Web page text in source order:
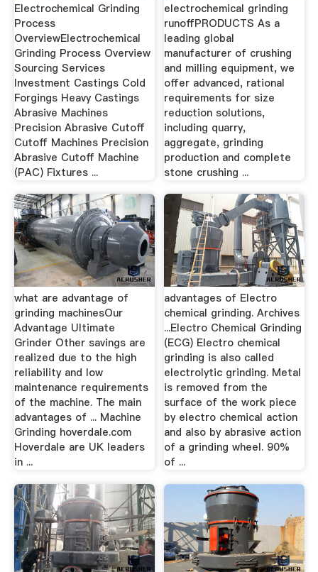
Electrochemical Grinding
Process
OverviewElectrochemical
Grinding Process Overview
Sourcing Services
Investment Castings Cold
Forgings Heavy Castings
Abrasive Machines
Precision Abrasive Cutoff
Cutoff Machines Precision
Abrasive Cutoff Machine
(PAC) Fixtures ...
electrochemical grinding
runoffPRODUCTS As a
leading global
manufacturer of crushing
and milling equipment, we
offer advanced, rational
requirements for size
reduction solutions,
including quarry,
aggregate, grinding
production and complete
stone crushing ...
what are advantage of
grinding machinesOur
Advantage Ultimate
Grinder Other savings are
realized due to the high
reliability and low
maintenance requirements
of the machine. The main
advantages of ... Machine
Grinding hoverdale.com
Hoverdale are UK leaders
in ...
advantages of Electro
chemical grinding. Archives
...Electro Chemical Grinding
(ECG) Electro chemical
grinding is also called
electrolytic grinding. Metal
is removed from the
surface of the work piece
by electro chemical action
and also by abrasive action
of a grinding wheel. 90%
of ...